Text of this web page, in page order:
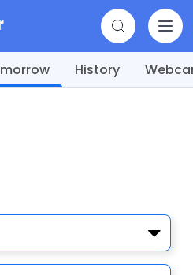
History